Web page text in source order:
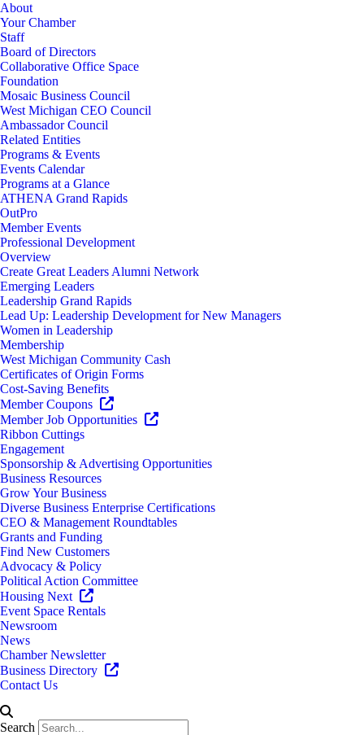
About
Your Chamber
Staff
Board of Directors
Collaborative Office Space
Foundation
Mosaic Business Council
West Michigan CEO Council
Ambassador Council
Related Entities
Programs & Events
Events Calendar
Programs at a Glance
ATHENA Grand Rapids
OutPro
Member Events
Professional Development
Overview
Create Great Leaders Alumni Network
Emerging Leaders
Leadership Grand Rapids
Lead Up: Leadership Development for New Managers
Women in Leadership
Membership
West Michigan Community Cash
Certificates of Origin Forms
Cost-Saving Benefits
Member Coupons
Member Job Opportunities
Ribbon Cuttings
Engagement
Sponsorship & Advertising Opportunities
Business Resources
Grow Your Business
Diverse Business Enterprise Certifications
CEO & Management Roundtables
Grants and Funding
Find New Customers
Advocacy & Policy
Political Action Committee
Housing Next
Event Space Rentals
Newsroom
News
Chamber Newsletter
Business Directory
Contact Us
Search